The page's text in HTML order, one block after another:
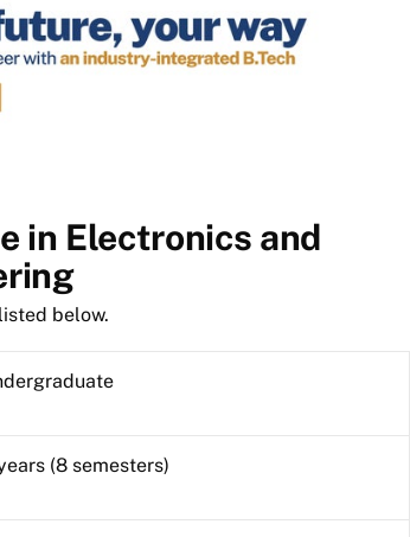
in Electronics and
below.
(8 semesters)